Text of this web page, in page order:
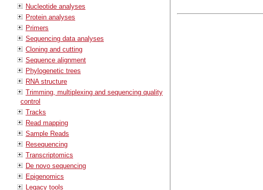
Nucleotide analyses
Protein analyses
Primers
Sequencing data analyses
Cloning and cutting
Sequence alignment
Phylogenetic trees
RNA structure
Trimming, multiplexing and sequencing quality
control
Tracks
Read mapping
Sample Reads
Resequencing
Transcriptomics
De novo sequencing
Epigenomics
Legacy tools